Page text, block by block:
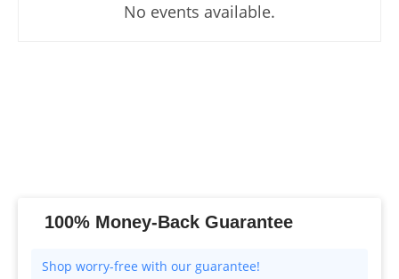
No events available.
100% Money-Back Guarantee